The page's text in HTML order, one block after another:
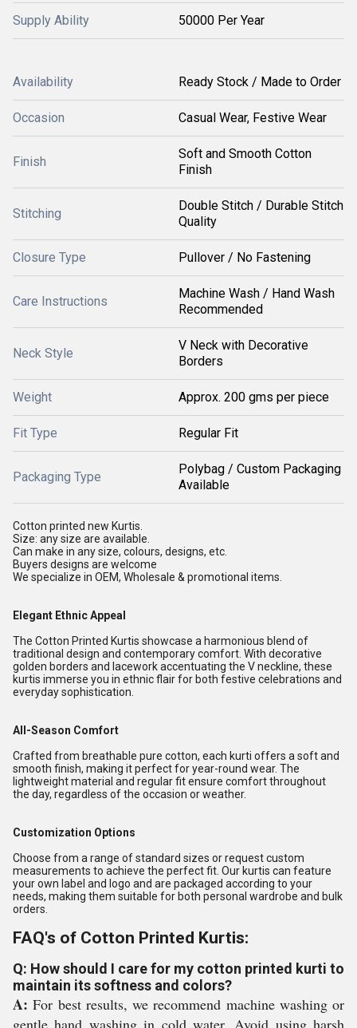
Supply Ability 50000 Per Year
Availability Ready Stock / Made to Order
Occasion Casual Wear, Festive Wear
Finish
Soft and Smooth Cotton
Finish
Stitching
Double Stitch / Durable Stitch
Quality
Closure Type Pullover / No Fastening
Care Instructions
Machine Wash / Hand Wash
Recommended
Neck Style
V Neck with Decorative
Borders
Weight Approx. 200 gms per piece
Fit Type Regular Fit
Packaging Type
Polybag / Custom Packaging
Available
Cotton printed new Kurtis.
Size: any size are available.
Can make in any size, colours, designs, etc.
Buyers designs are welcome
We specialize in OEM, Wholesale & promotional items.
Elegant Ethnic Appeal
The Cotton Printed Kurtis showcase a harmonious blend of
traditional design and contemporary comfort. With decorative
golden borders and lacework accentuating the V neckline, these
kurtis immerse you in ethnic flair for both festive celebrations and
everyday sophistication.
All-Season Comfort
Crafted from breathable pure cotton, each kurti offers a soft and
smooth finish, making it perfect for year-round wear. The
lightweight material and regular fit ensure comfort throughout
the day, regardless of the occasion or weather.
Customization Options
Choose from a range of standard sizes or request custom
measurements to achieve the perfect fit. Our kurtis can feature
your own label and logo and are packaged according to your
needs, making them suitable for both personal wardrobe and bulk
orders.
FAQ's of Cotton Printed Kurtis:
Q: How should I care for my cotton printed kurti to
maintain its softness and colors?
A: For best results, we recommend machine washing or
gentle hand washing in cold water. Avoid using harsh